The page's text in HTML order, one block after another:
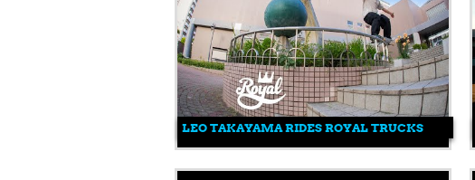
LEO TAKAYAMA RIDES ROYAL TRUCKS